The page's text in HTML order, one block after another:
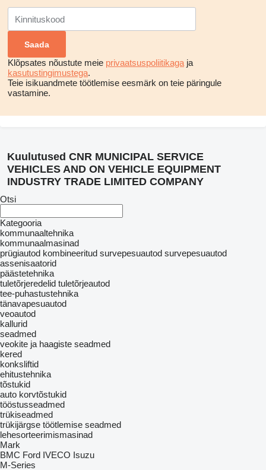
Klõpsates nõustute meie privaatsuspoliitikaga ja
kasutustingimustega.
Teie isikuandmete töötlemise eesmärk on teie päringule
vastamine.
Kuulutused CNR MUNICIPAL SERVICE
VEHICLES AND ON VEHICLE EQUIPMENT
INDUSTRY TRADE LIMITED COMPANY
Otsi
Kategooria
kommunaaltehnika
kommunaalmasinad
prügiautod kombineeritud survepesuautod survepesuautod
assenisaatorid
päästetehnika
tuletõrjeredelid tuletõrjeautod
tee-puhastustehnika
tänavapesuautod
veoautod
kallurid
seadmed
veokite ja haagiste seadmed
kered
konksliftid
ehitustehnika
tõstukid
auto korvtõstukid
tööstusseadmed
trükiseadmed
trükijärgse töötlemise seadmed
lehesorteerimismasinad
Mark
BMC Ford IVECO Isuzu
M-Series